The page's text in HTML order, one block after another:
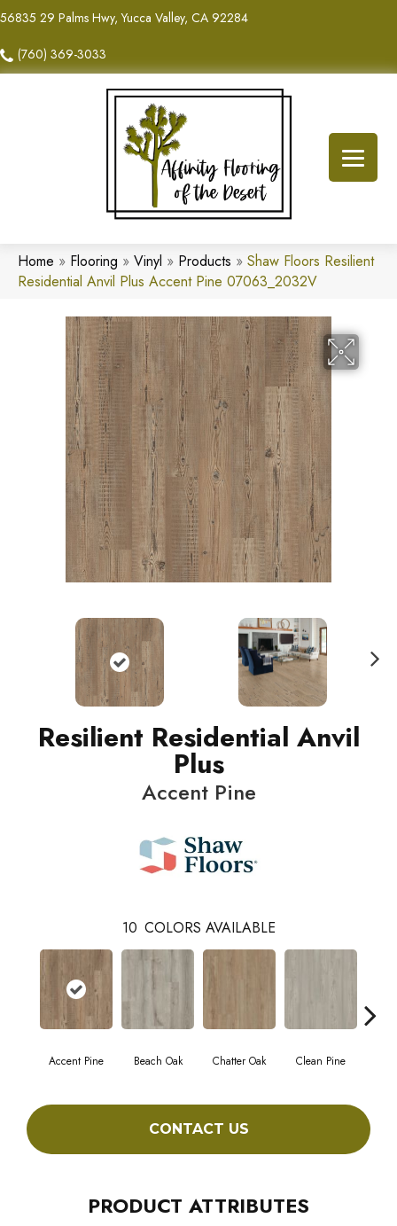
56835 29 Palms Hwy, Yucca Valley, CA 92284
(760) 369-3033
Home » Flooring » Vinyl » Products » Shaw Floors Resilient
Residential Anvil Plus Accent Pine 07063_2032V
Resilient Residential Anvil
Plus
Accent Pine
10 COLORS AVAILABLE
Accent Pine Beach Oak Chatter Oak Clean Pine
CONTACT US
PRODUCT ATTRIBUTES